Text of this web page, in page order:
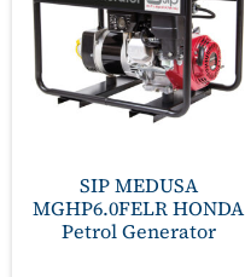
SIP MEDUSA
MGHP6.0FELR HONDA
Petrol Generator